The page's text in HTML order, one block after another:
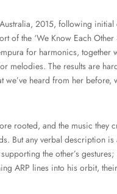
2015, following
of the ‘We Know Each
for harmonics,
The results are
heard from her before,
rooted, and the music they
But any verbal description
the other’s gestures;
ARP lines into his orbit,